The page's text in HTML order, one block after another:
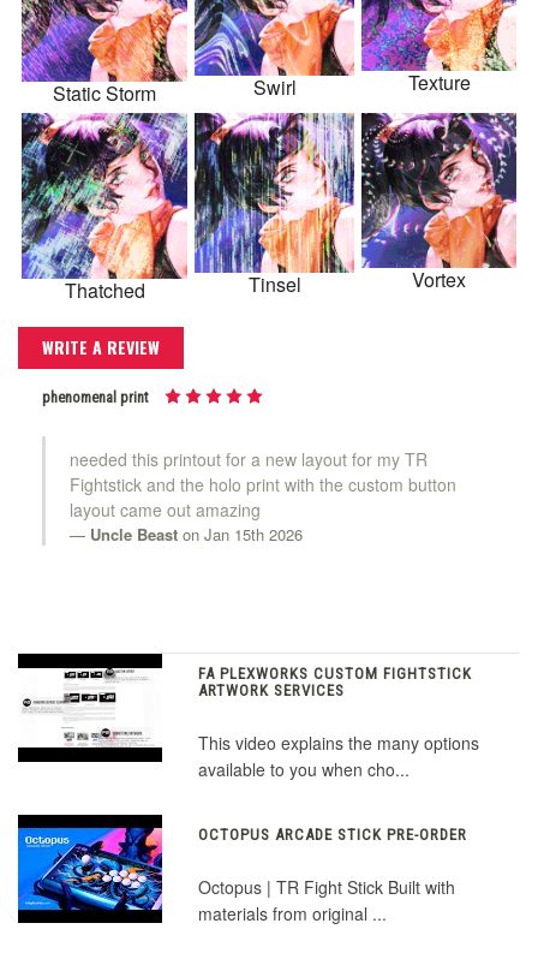
Static Storm Swirl Texture
Thatched Tinsel Vortex
WRITE A REVIEW
phenomenal print
needed this printout for a new layout for my TR
Fightstick and the holo print with the custom button
layout came out amazing
Uncle Beast on Jan 15th 2026
FA PLEXWORKS CUSTOM FIGHTSTICK
ARTWORK SERVICES
This video explains the many options
available to you when cho...
OCTOPUS ARCADE STICK PRE-ORDER
Octopus | TR Fight Stick Built with
materials from original ...